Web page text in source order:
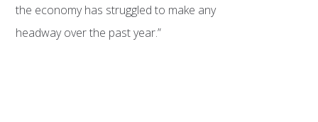
the economy has struggled to make any
headway over the past year.”